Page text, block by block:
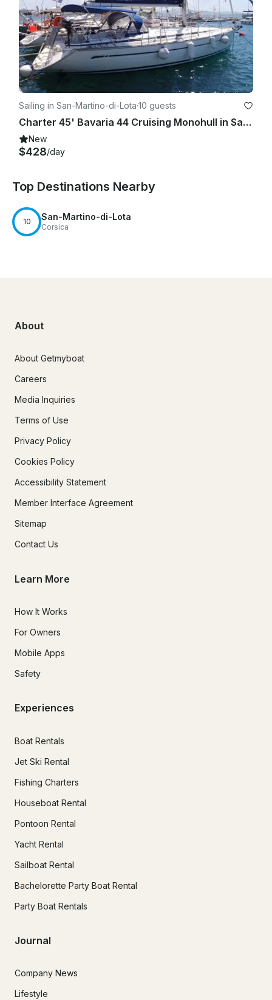
Sailing in San-Martino-di-Lota·10 guests
Charter 45' Bavaria 44 Cruising Monohull in Santa Maria di Lota, France
New
$428/day
Top Destinations Nearby
10 San-Martino-di-Lota
Corsica
About
About Getmyboat
Careers
Media Inquiries
Terms of Use
Privacy Policy
Cookies Policy
Accessibility Statement
Member Interface Agreement
Sitemap
Contact Us
Learn More
How It Works
For Owners
Mobile Apps
Safety
Experiences
Boat Rentals
Jet Ski Rental
Fishing Charters
Houseboat Rental
Pontoon Rental
Yacht Rental
Sailboat Rental
Bachelorette Party Boat Rental
Party Boat Rentals
Journal
Company News
Lifestyle